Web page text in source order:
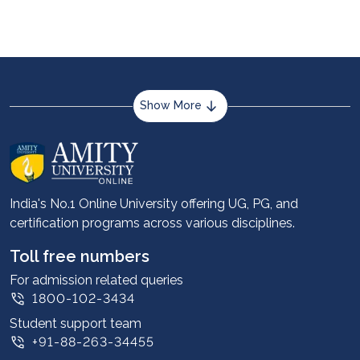
Show More
About us
Career services
Advantages
Student stories
Leadership
Corporate
Contact us
Privacy Policy
India's No.1 Online University offering UG, PG, and
certification programs across various disciplines.
Toll free numbers
For admission related queries
1800-102-3434
Student support team
+91-88-263-34455